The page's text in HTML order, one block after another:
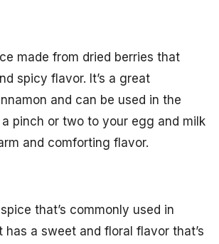
made from dried berries that
spicy flavor. It’s a great
and can be used in the
pinch or two to your egg and milk
and comforting flavor.
that’s commonly used in
has a sweet and floral flavor that’s